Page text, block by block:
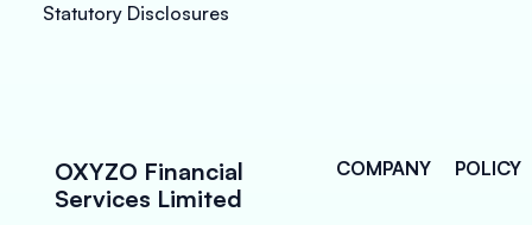
Statutory Disclosures
OXYZO Financial
Services Limited
COMPANY POLICY